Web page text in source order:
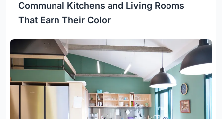
Communal Kitchens and Living Rooms
That Earn Their Color